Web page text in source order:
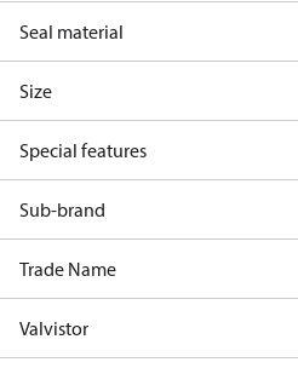
Seal material
Size
Special features
Sub-brand
Trade Name
Valvistor